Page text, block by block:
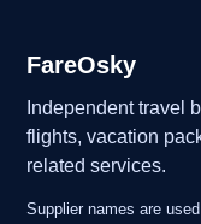
FareOsky
Independent travel
flights, vacation
related services.
Supplier names are